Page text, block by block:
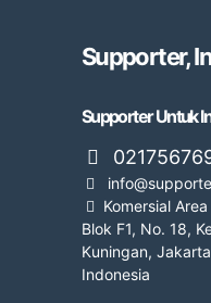
Supporter,
Supporter Untuk
Komersial
Blok F1, No. 18,
Kuningan,
Indonesia